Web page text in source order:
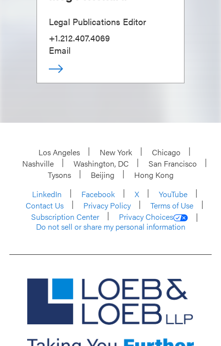
Legal Publications Editor
+1.212.407.4069
Email
Los Angeles New York
Chicago
Nashville
Washington, DC
San Francisco
Tysons
Beijing
Hong Kong
LinkedIn
Facebook X
YouTube
Contact Us
Privacy Policy
Terms of Use
Subscription Center
Privacy Choices
Do not sell or share my personal information